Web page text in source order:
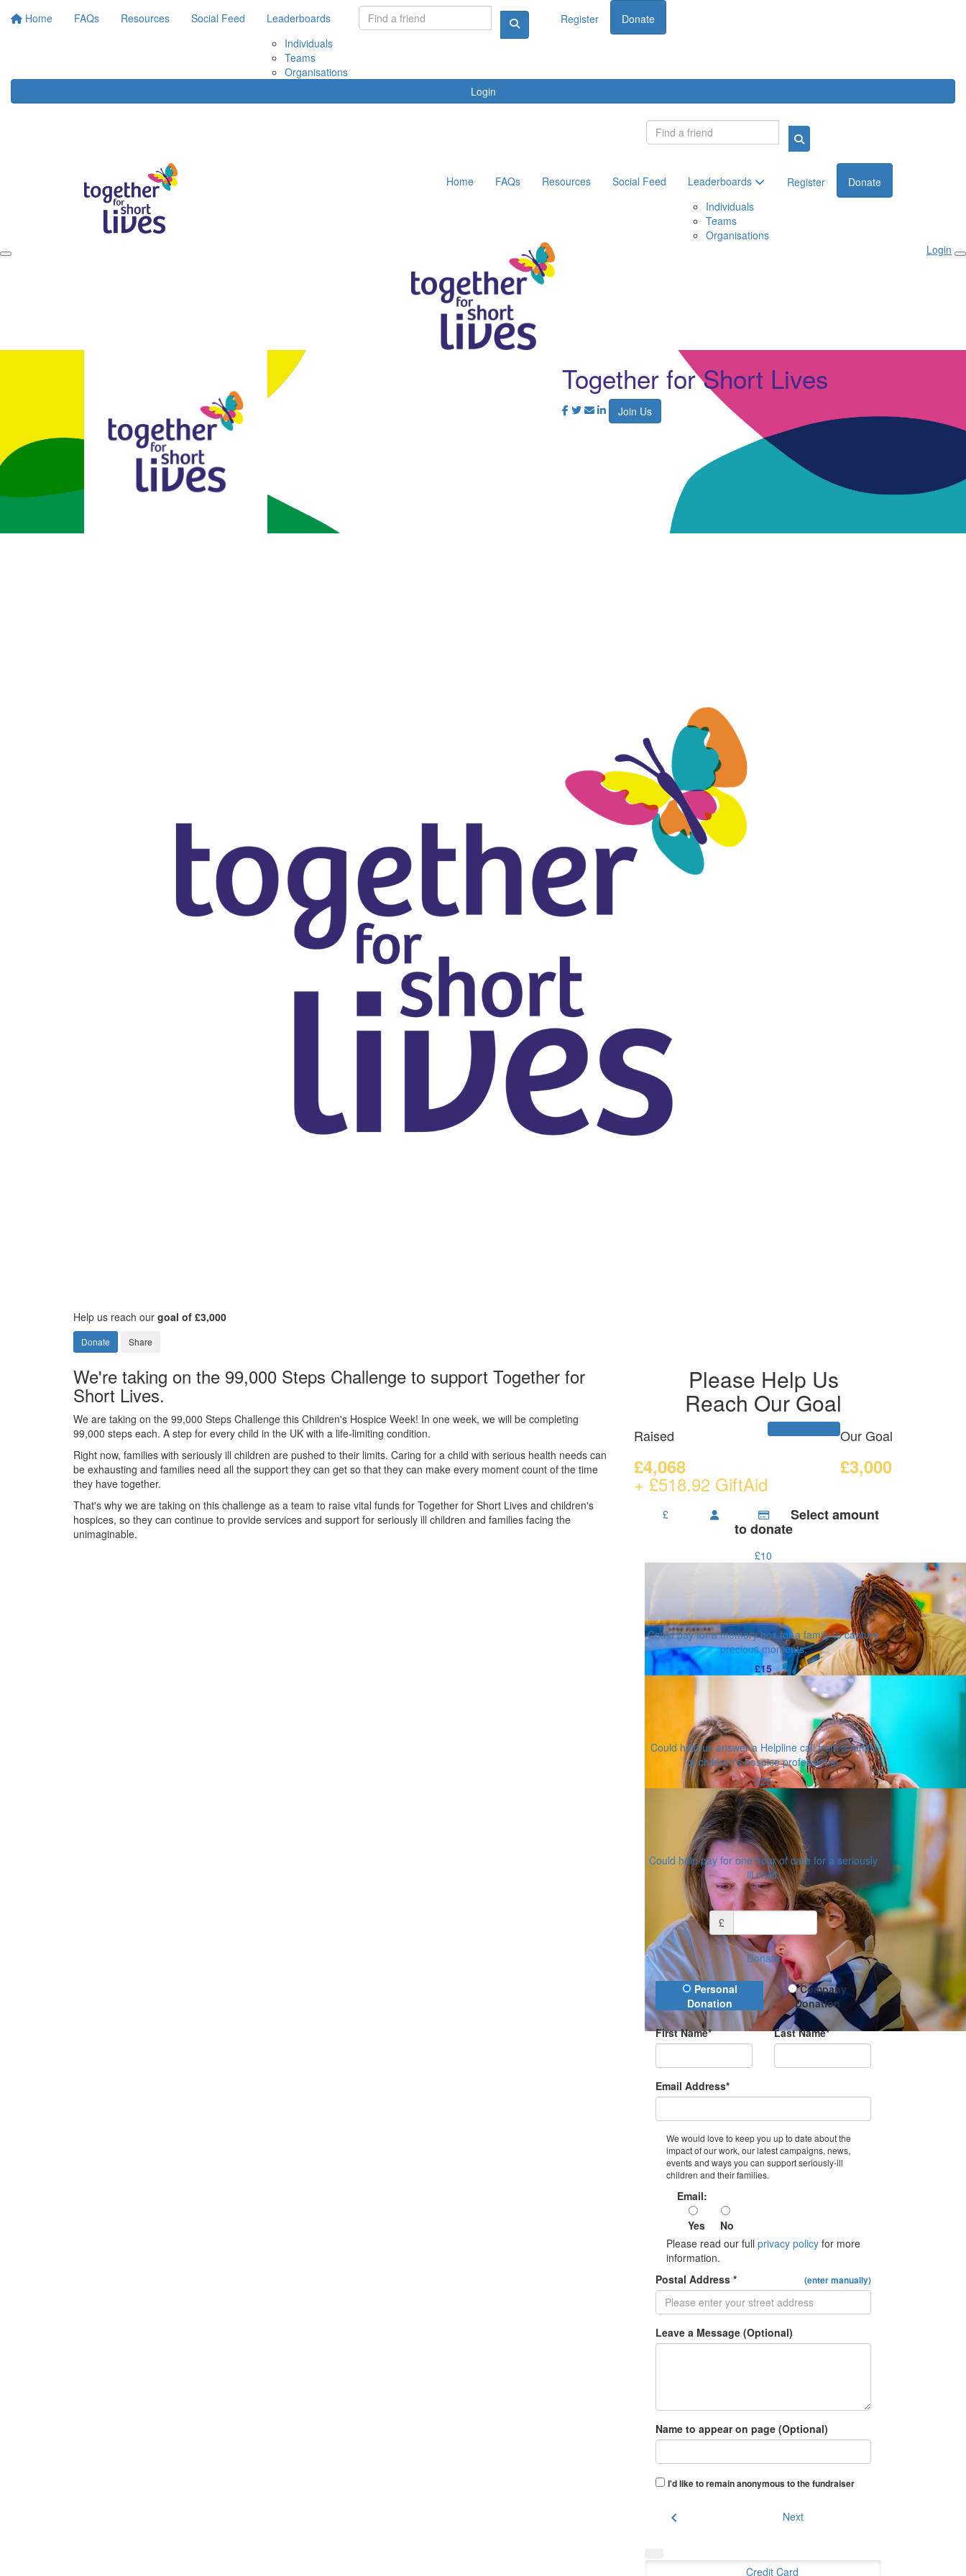
Home FAQs Resources Social Feed
Leaderboards
Individuals
Teams
Organisations
Register Donate
Login
Home FAQs Resources Social Feed
Leaderboards
Individuals
Teams
Organisations
Register Donate
Login
Together for Short Lives
Join Us
Help us reach our goal of £3,000
Donate Share
We're taking on the 99,000 Steps Challenge to support Together for
Short Lives.
We are taking on the 99,000 Steps Challenge this Children's Hospice Week! In one week, we will be completing
99,000 steps each. A step for every child in the UK with a life-limiting condition.
Right now, families with seriously ill children are pushed to their limits. Caring for a child with serious health needs can
be exhausting and families need all the support they can get so that they can make every moment count of the time
they have together.
That's why we are taking on this challenge as a team to raise vital funds for Together for Short Lives and children's
hospices, so they can continue to provide services and support for seriously ill children and families facing the
unimaginable.
Please Help Us
Reach Our Goal
Raised
£4,068
+ £518.92 GiftAid
Our Goal
£3,000
£ Select amount
to donate
£10
Could pay for a memory box for a family to capture
precious moments.
£15
Could help us answer a Helpline call from a family
or children's hospice professional.
£25
Could help pay for one hour of care for a seriously
ill child.
Or enter an amount
£
Donate
Donation Type
Personal
Donation
Company
Donation
First Name* Last Name*
Email Address*
We would love to keep you up to date about the
impact of our work, our latest campaigns, news,
events and ways you can support seriously-ill
children and their families.
Email:
Yes
No
Please read our full privacy policy for more
information.
Postal Address *
(enter manually)
Leave a Message (Optional)
Name to appear on page (Optional)
I'd like to remain anonymous to the fundraiser
chevron_left Next
Credit Card